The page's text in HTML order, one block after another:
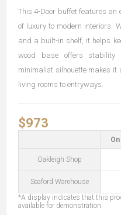
This 4-Door buffet features
of luxury to modern interiors.
and a built-in shelf, it helps
wood base offers
minimalist silhouette makes it
living rooms to entryways.
$973
Oakleigh Shop
Seaford Warehouse
*A display indicates that this
available for demonstration.